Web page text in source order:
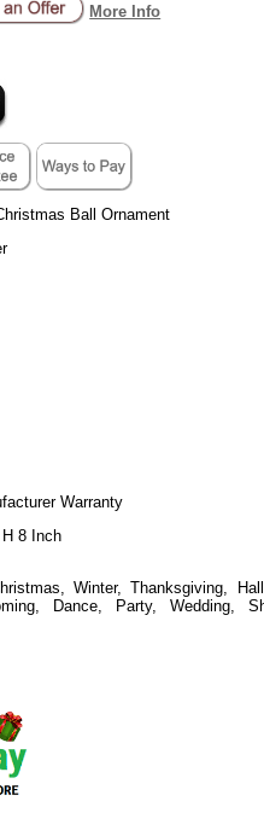
More Info
Ball Ornament
Warranty
8 Inch
Winter, Thanksgiving,
Dance, Party, Wedding,